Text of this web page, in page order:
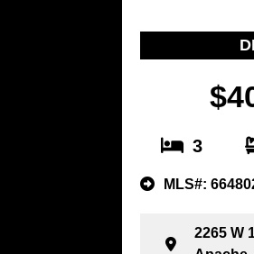
3
MLS#:
2265 W